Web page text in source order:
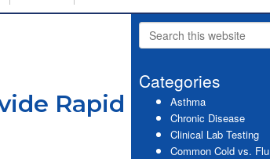
Rapid
Primary
Sidebar
Search
this
Categories
Asthma
Chronic Disease
Clinical Lab Testing
Common Cold vs. Flu